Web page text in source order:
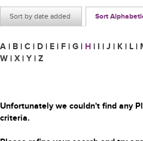
Sort by date added Sort
A | B | C | D | E | F | G | H | I | J | K | L |
W | X | Y | Z
Unfortunately we couldn't find any
criteria.